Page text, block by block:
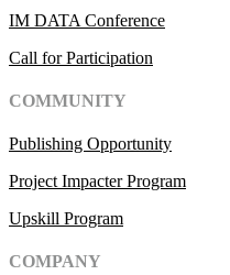
IM DATA Conference
Call for Participation
COMMUNITY
Publishing Opportunity
Project Impacter Program
Upskill Program
COMPANY